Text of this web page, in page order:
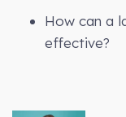
How can a
effective?